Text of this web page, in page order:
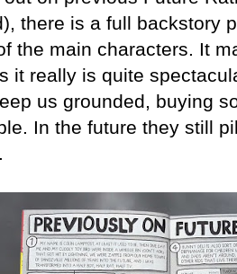
there is a full backstory
the main characters. It
it really is quite
us grounded, buying
In the future they still